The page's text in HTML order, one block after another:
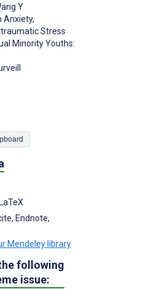
Y
Anxiety,
Stress
Minority Youths:
to Clipboard
Endnote,
Mendeley library
following
issue: